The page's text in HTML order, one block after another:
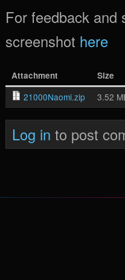
For feedback
screenshot here
Attachment Size
21000Naomi.zip 3.52
Log in to post